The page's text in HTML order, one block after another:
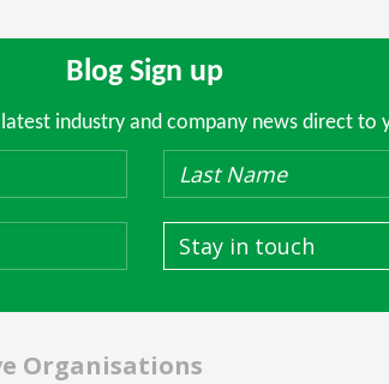
Blog Sign up
industry and company news direct to
Stay in touch
Organisations